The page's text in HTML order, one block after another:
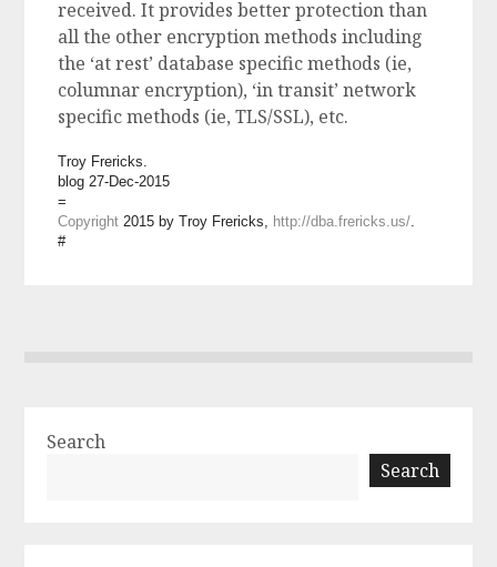
received. It provides better protection than
all the other encryption methods including
the ‘at rest’ database specific methods (ie,
columnar encryption), ‘in transit’ network
specific methods (ie, TLS/SSL), etc.
Troy Frericks.
blog 27-Dec-2015
=
Copyright 2015 by Troy Frericks, http://dba.frericks.us/.
#
Search
Search